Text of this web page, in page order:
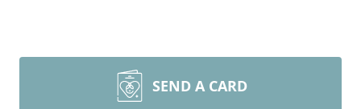
SEND A CARD